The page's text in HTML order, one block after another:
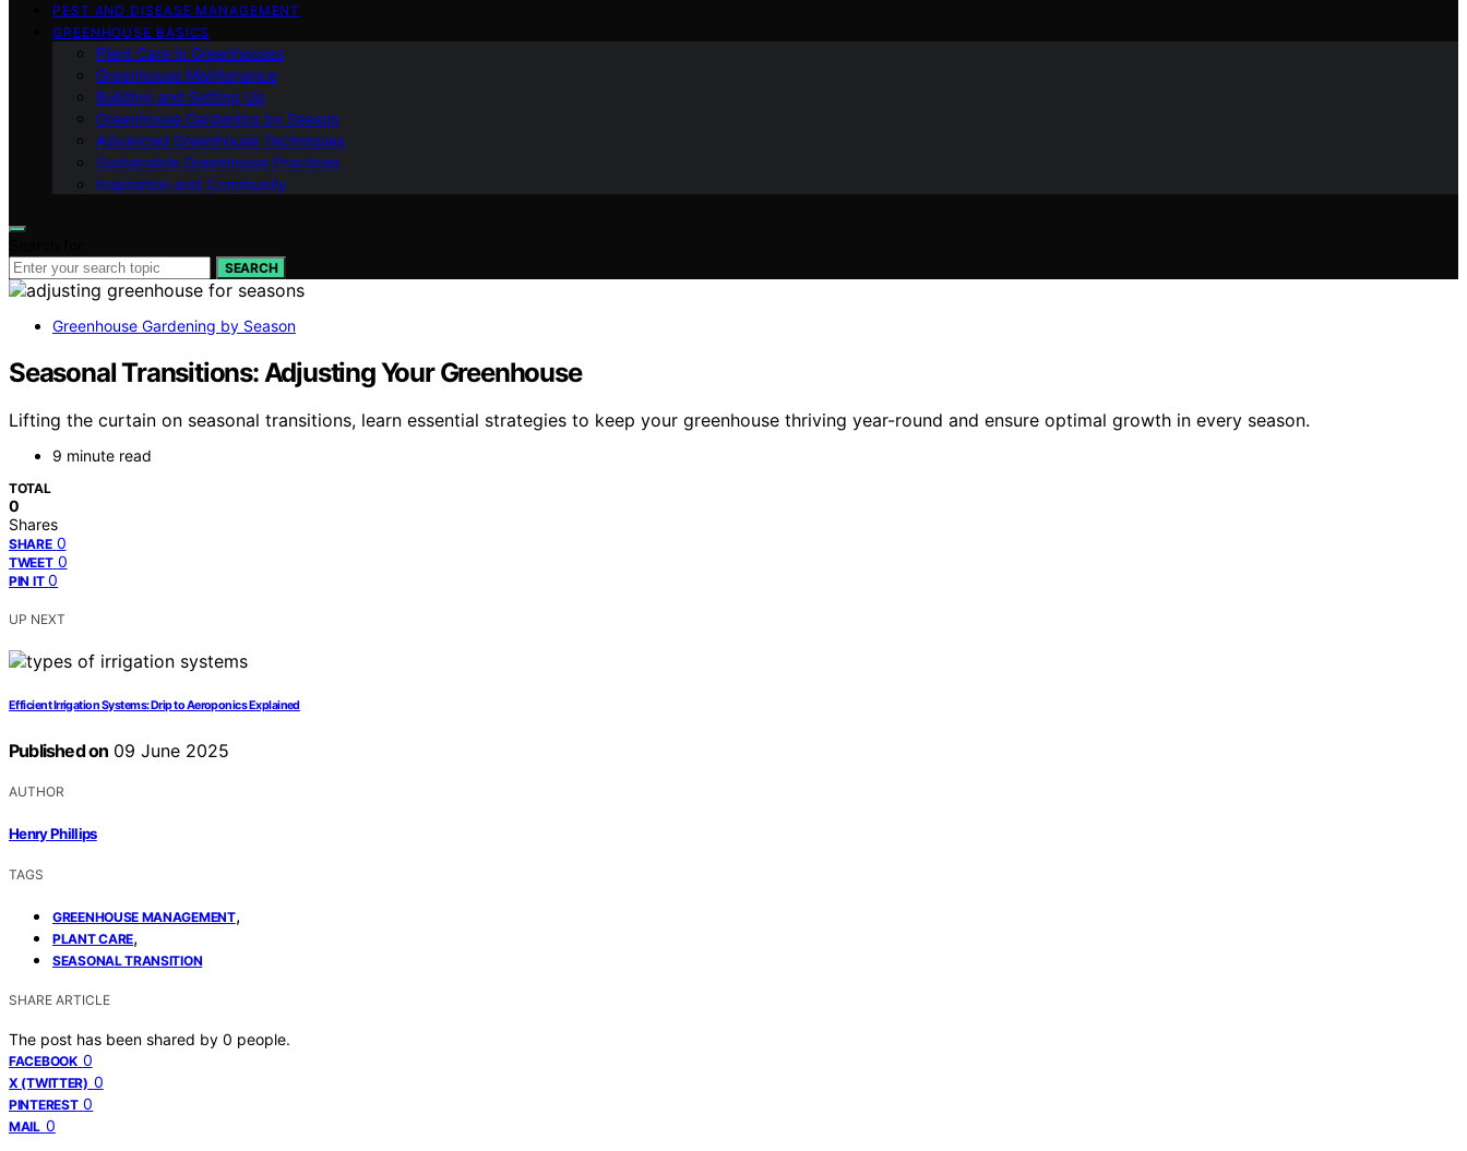
PEST AND DISEASE MANAGEMENT
GREENHOUSE BASICS
Plant Care in Greenhouses
Greenhouse Maintenance
Building and Setting Up
Greenhouse Gardening by Season
Advanced Greenhouse Techniques
Sustainable Greenhouse Practices
Inspiration and Community
SEARCH
Greenhouse Gardening by Season
Seasonal Transitions: Adjusting Your Greenhouse
Lifting the curtain on seasonal transitions, learn essential strategies to keep your greenhouse thriving year-round and ensure optimal growth in every season.
9 minute read
TOTAL
0
Shares
SHARE 0
TWEET 0
PIN IT 0
UP NEXT
Efficient Irrigation Systems: Drip to Aeroponics Explained
Published on 09 June 2025
AUTHOR
Henry Phillips
TAGS
GREENHOUSE MANAGEMENT,
PLANT CARE,
SEASONAL TRANSITION
SHARE ARTICLE
The post has been shared by 0 people.
FACEBOOK 0
X (TWITTER) 0
PINTEREST 0
MAIL 0